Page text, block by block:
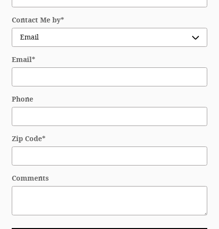
Contact Me by*
Email*
Phone
Zip Code*
Comments